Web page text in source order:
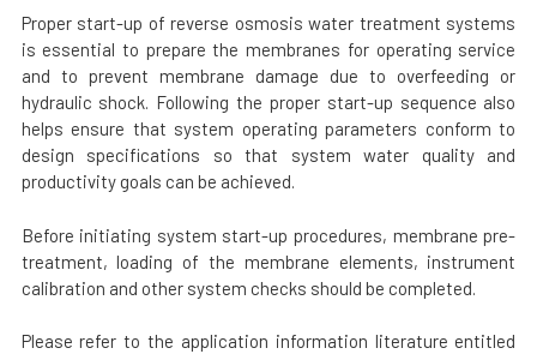
Proper start-up of reverse osmosis water treatment systems
is essential to prepare the membranes for operating service
and to prevent membrane damage due to overfeeding or
hydraulic shock. Following the proper start-up sequence also
helps ensure that system operating parameters conform to
design specifications so that system water quality and
productivity goals can be achieved.
Before initiating system start-up procedures, membrane pre-
treatment, loading of the membrane elements, instrument
calibration and other system checks should be completed.
Please refer to the application information literature entitled